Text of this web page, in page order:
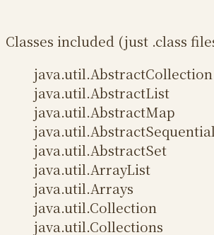
Classes included (just .class
java.util.AbstractCollection
java.util.AbstractList
java.util.AbstractMap
java.util.AbstractSet
java.util.ArrayList
java.util.Arrays
java.util.Collection
java.util.Collections